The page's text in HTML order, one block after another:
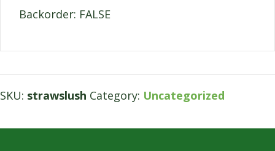
Backorder: FALSE
SKU: strawslush Category: Uncategorized